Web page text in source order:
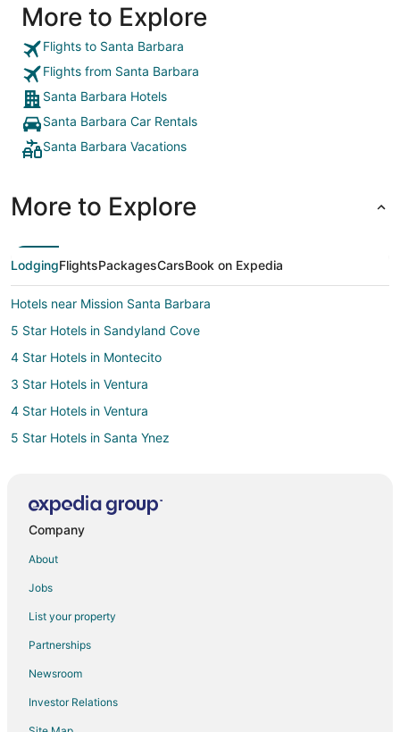
More to Explore
Flights to Santa Barbara
Flights from Santa Barbara
Santa Barbara Hotels
Santa Barbara Car Rentals
Santa Barbara Vacations
More to Explore
LodgingFlightsPackagesCarsBook on Expedia
Hotels near Mission Santa Barbara
5 Star Hotels in Sandyland Cove
4 Star Hotels in Montecito
3 Star Hotels in Ventura
4 Star Hotels in Ventura
5 Star Hotels in Santa Ynez
4 Star Hotels in Carpinteria
2 Star Hotels in La Conchita
Adventure Hotels in Las Positas
Arcade Hotels in Las Positas
Hotels with Suites in Las Positas
Company
About
Jobs
List your property
Partnerships
Newsroom
Investor Relations